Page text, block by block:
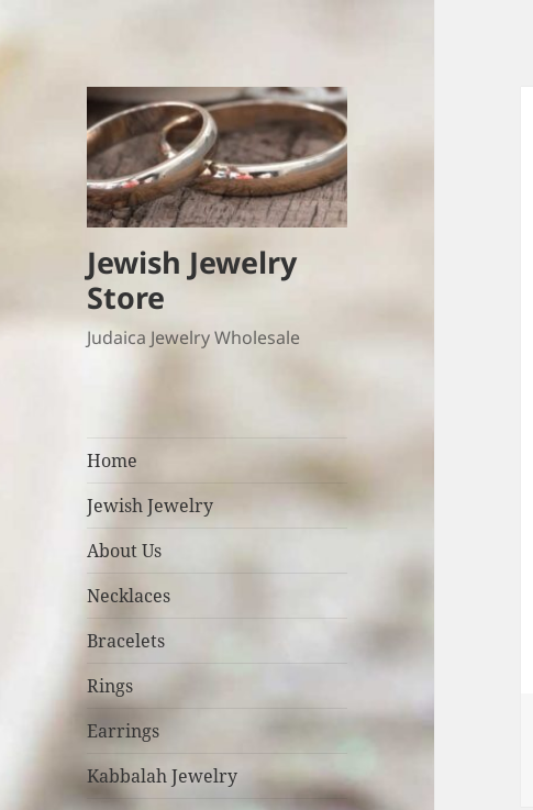
Jewish Jewelry
Store
Judaica Jewelry Wholesale
Home
Jewish Jewelry
About Us
Necklaces
Bracelets
Rings
Earrings
Kabbalah Jewelry